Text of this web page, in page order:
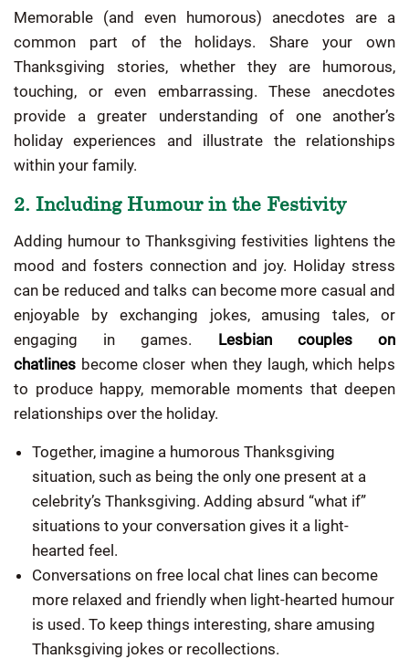
Memorable (and even humorous) anecdotes are a
common part of the holidays. Share your own
Thanksgiving stories, whether they are humorous,
touching, or even embarrassing. These anecdotes
provide a greater understanding of one another’s
holiday experiences and illustrate the relationships
within your family.
2. Including Humour in the Festivity
Adding humour to Thanksgiving festivities lightens the
mood and fosters connection and joy. Holiday stress
can be reduced and talks can become more casual and
enjoyable by exchanging jokes, amusing tales, or
engaging in games. Lesbian couples on
chatlines become closer when they laugh, which helps
to produce happy, memorable moments that deepen
relationships over the holiday.
Together, imagine a humorous Thanksgiving
situation, such as being the only one present at a
celebrity’s Thanksgiving. Adding absurd “what if”
situations to your conversation gives it a light-
hearted feel.
Conversations on free local chat lines can become
more relaxed and friendly when light-hearted humour
is used. To keep things interesting, share amusing
Thanksgiving jokes or recollections.